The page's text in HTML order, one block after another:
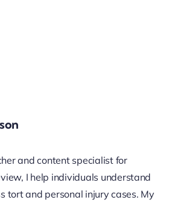
and content specialist for
I help individuals understand
tort and personal injury cases. My